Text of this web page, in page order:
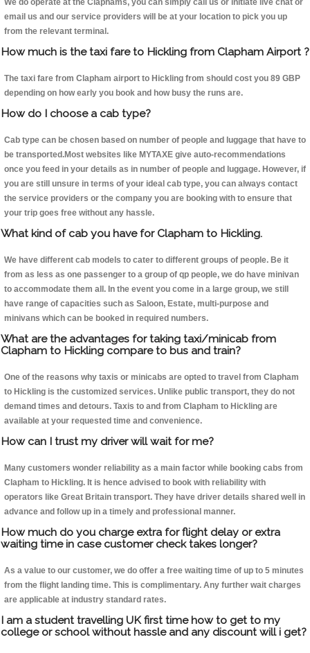
We do operate at the Claphams, you can simply call us or initiate live chat or
email us and our service providers will be at your location to pick you up
from the relevant terminal.
How much is the taxi fare to Hickling from Clapham Airport ?
The taxi fare from Clapham airport to Hickling from should cost you 89 GBP
depending on how early you book and how busy the runs are.
How do I choose a cab type?
Cab type can be chosen based on number of people and luggage that have to
be transported.Most websites like MYTAXE give auto-recommendations
once you feed in your details as in number of people and luggage. However, if
you are still unsure in terms of your ideal cab type, you can always contact
the service providers or the company you are booking with to ensure that
your trip goes free without any hassle.
What kind of cab you have for Clapham to Hickling.
We have different cab models to cater to different groups of people. Be it
from as less as one passenger to a group of qp people, we do have minivan
to accommodate them all. In the event you come in a large group, we still
have range of capacities such as Saloon, Estate, multi-purpose and
minivans which can be booked in required numbers.
What are the advantages for taking taxi/minicab from
Clapham to Hickling compare to bus and train?
One of the reasons why taxis or minicabs are opted to travel from Clapham
to Hickling is the customized services. Unlike public transport, they do not
demand times and detours. Taxis to and from Clapham to Hickling are
available at your requested time and convenience.
How can I trust my driver will wait for me?
Many customers wonder reliability as a main factor while booking cabs from
Clapham to Hickling. It is hence advised to book with reliability with
operators like Great Britain transport. They have driver details shared well in
advance and follow up in a timely and professional manner.
How much do you charge extra for flight delay or extra
waiting time in case customer check takes longer?
As a value to our customer, we do offer a free waiting time of up to 5 minutes
from the flight landing time. This is complimentary. Any further wait charges
are applicable at industry standard rates.
I am a student travelling UK first time how to get to my
college or school without hassle and any discount will i get?